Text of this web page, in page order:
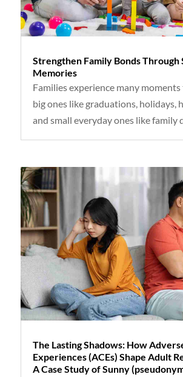
Strengthen Family Bonds Through
Memories
Families experience many
big ones like graduations, holidays,
and small everyday ones like family
The Lasting Shadows: How
Experiences (ACEs) Shape Adult
A Case Study of Sunny